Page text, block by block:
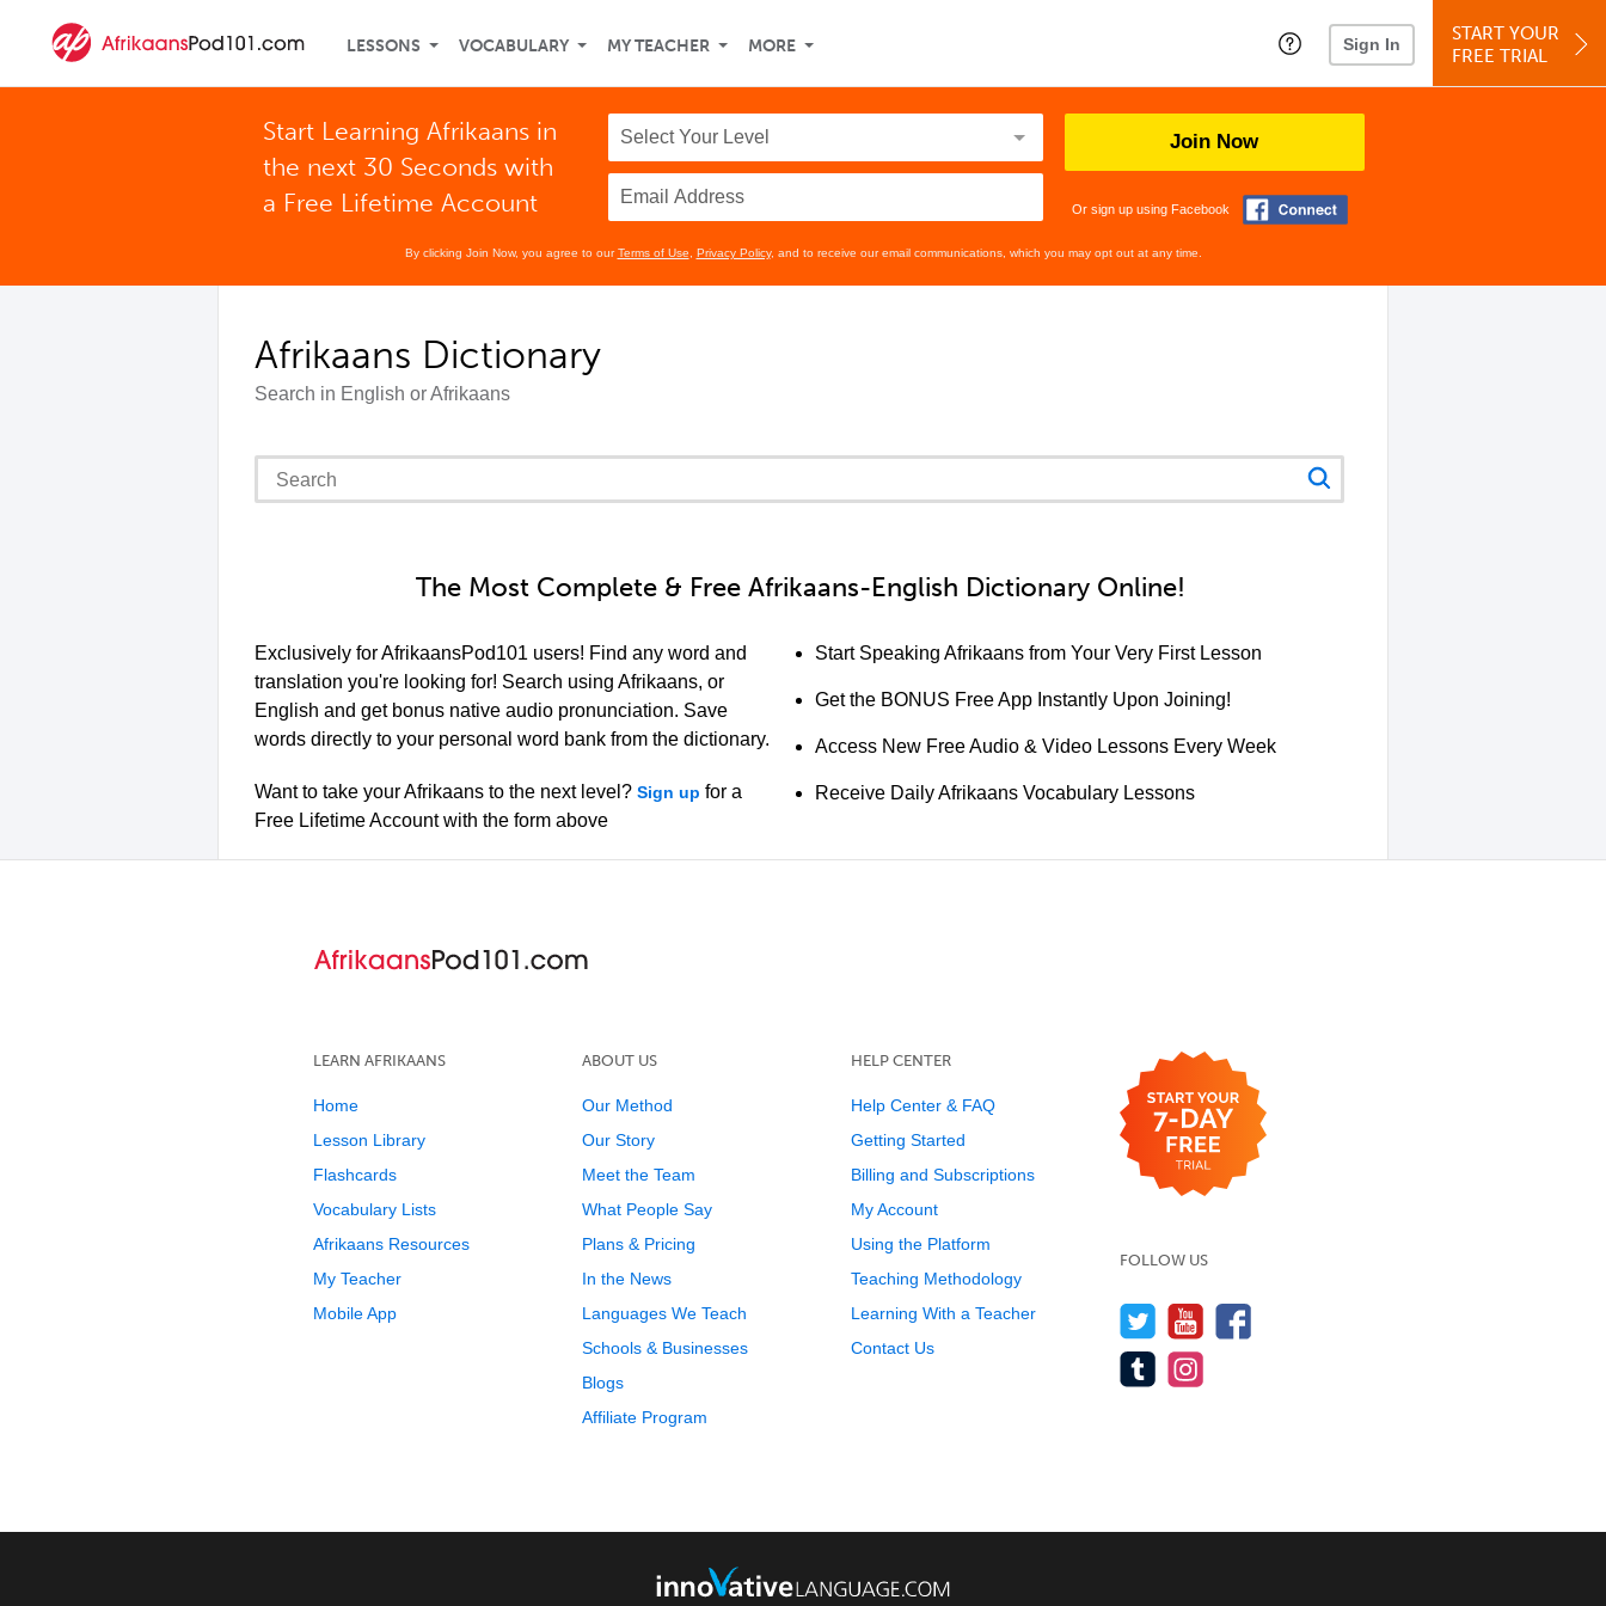
LESSONS VOCABULARY MY TEACHER MORE Sign In
START YOUR
FREE TRIAL
Start Learning Afrikaans in
the next 30 Seconds with
a Free Lifetime Account
Join Now
Or sign up using Facebook
By clicking Join Now, you agree to ourTerms of Use Privacy Policy, and to receive our email communications, which you may opt out at any time.
Afrikaans Dictionary
Search in English or Afrikaans
The Most Complete & Free Afrikaans-English Dictionary Online!
Exclusively for AfrikaansPod101 users! Find any word and
translation you're looking for! Search using Afrikaans, or
English and get bonus native audio pronunciation. Save
words directly to your personal word bank from the dictionary.
Want to take your Afrikaans to the next level? Sign up for a
Free Lifetime Account with the form above
Start Speaking Afrikaans from Your Very First Lesson
Get the BONUS Free App Instantly Upon Joining!
Access New Free Audio & Video Lessons Every Week
Receive Daily Afrikaans Vocabulary Lessons
LEARN AFRIKAANS
Home
Lesson Library
Flashcards
Vocabulary Lists
Afrikaans Resources
My Teacher
Mobile App
ABOUT US
Our Method
Our Story
Meet the Team
What People Say
Plans & Pricing
In the News
Languages We Teach
Schools & Businesses
Blogs
Affiliate Program
HELP CENTER
Help Center & FAQ
Getting Started
Billing and Subscriptions
My Account
Using the Platform
Teaching Methodology
Learning With a Teacher
Contact Us
FOLLOW US